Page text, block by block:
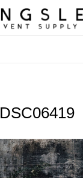
DSC06419